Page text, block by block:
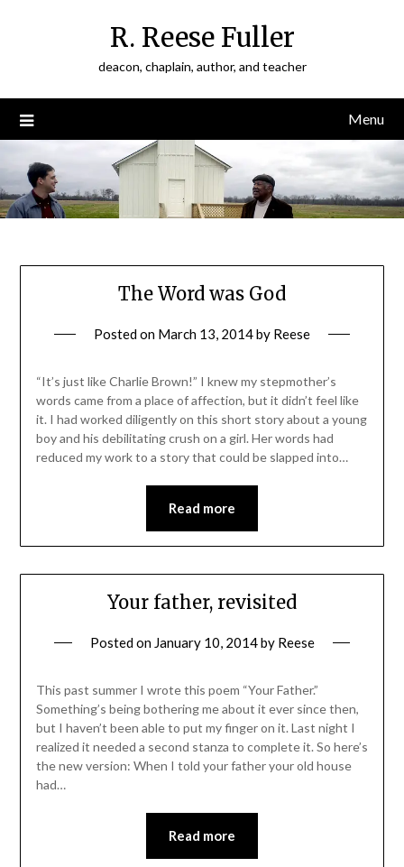
R. Reese Fuller
deacon, chaplain, author, and teacher
Menu
The Word was God
Posted on March 13, 2014by Reese
“It’s just like Charlie Brown!” I knew my stepmother’s
words came from a place of affection, but it didn’t feel like
it. I had worked diligently on this short story about a young
boy and his debilitating crush on a girl. Her words had
reduced my work to a story that could be slapped into…
Read more
Your father, revisited
Posted on January 10, 2014by Reese
This past summer I wrote this poem “Your Father.”
Something’s being bothering me about it ever since then,
but I haven’t been able to put my finger on it. Last night I
realized it needed a second stanza to complete it. So here’s
the new version: When I told your father your old house
had…
Read more